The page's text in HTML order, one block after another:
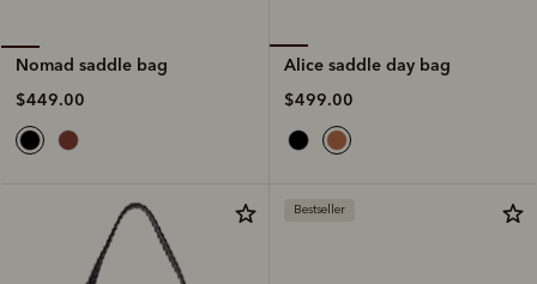
Nomad saddle bag
$449.00
Alice saddle day bag
$499.00
Bestseller